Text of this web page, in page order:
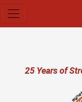
User
25 Years of